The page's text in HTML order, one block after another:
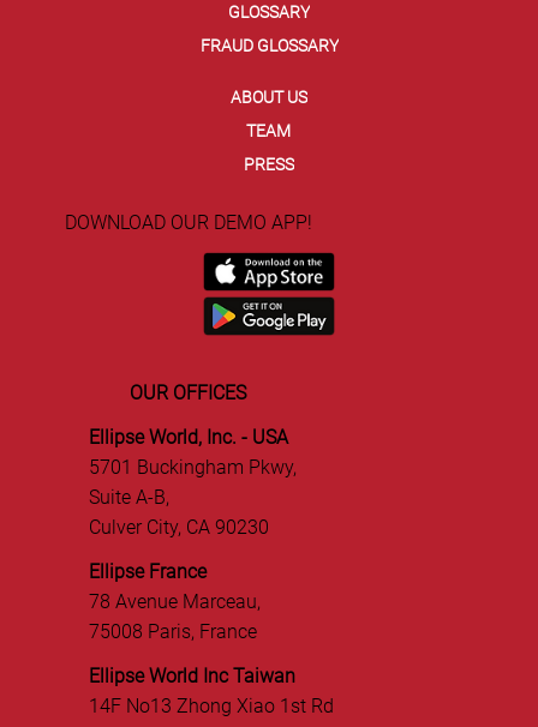
Security CodeGLOSSARY
FRAUD GLOSSARY
ABOUT US
TEAM
PRESS
DOWNLOAD OUR DEMO APP!
OUR OFFICES
Ellipse World, Inc. - USA
5701 Buckingham Pkwy,
Suite A-B,
Culver City, CA 90230
Ellipse France
78 Avenue Marceau,
75008 Paris, France
Ellipse World Inc Taiwan
14F No13 Zhong Xiao 1st Rd